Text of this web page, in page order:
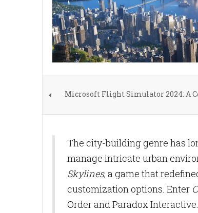
Microsoft Flight Simulator 2024: A
The city-building genre has
manage intricate urban
Skylines, a game that
customization options. Enter
Order and Paradox